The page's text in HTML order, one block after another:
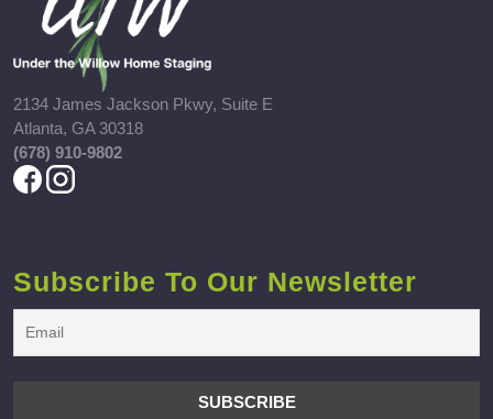
2134 James Jackson Pkwy, Suite E
Atlanta, GA 30318
(678) 910-9802
Subscribe To Our Newsletter